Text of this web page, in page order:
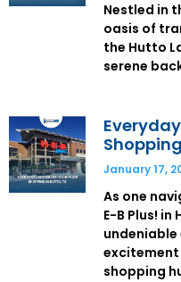
Nestled in
oasis of
the Hutto
serene
January 17,
As one
E-B Plus! in
shopping